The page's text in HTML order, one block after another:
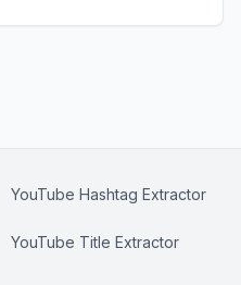
YouTube Hashtag Extractor
YouTube Title Extractor